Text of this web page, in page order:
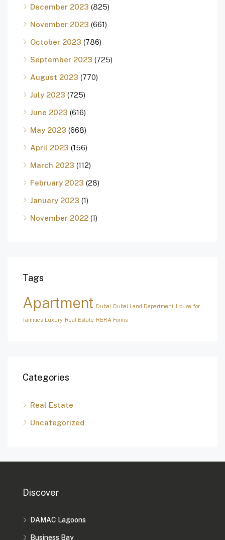
December 2023 (825)
November 2023 (661)
October 2023 (786)
September 2023 (725)
August 2023 (770)
July 2023 (725)
June 2023 (616)
May 2023 (668)
April 2023 (156)
March 2023 (112)
February 2023 (28)
January 2023 (1)
November 2022 (1)
Tags
Apartment Dubai Dubai Land Department House for
families Luxury Real Estate RERA Forms
Categories
Real Estate
Uncategorized
Discover
DAMAC Lagoons
Business Bay